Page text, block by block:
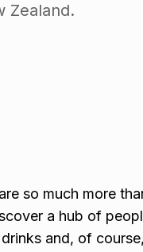
Zealand.
so much more
a hub of
and, of